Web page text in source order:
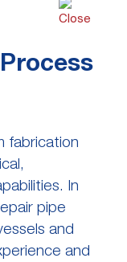
fabrication
In
pipe
and
and